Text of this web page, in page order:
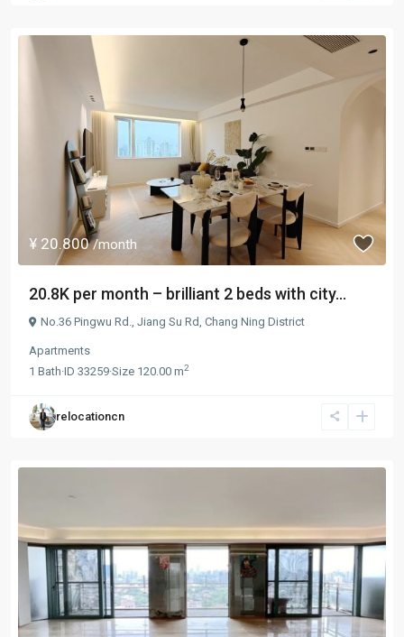
¥ 20.800/month
20.8K per month – brilliant 2 beds with city...
No.36 Pingwu Rd., Jiang Su Rd Chang Ning District
Apartments
1 Bath·ID 33259·Size 120.00 m2
relocationcn